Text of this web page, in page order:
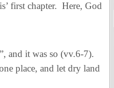
first chapter. Here, God
and it was so (vv.6-7).
place, and let dry land